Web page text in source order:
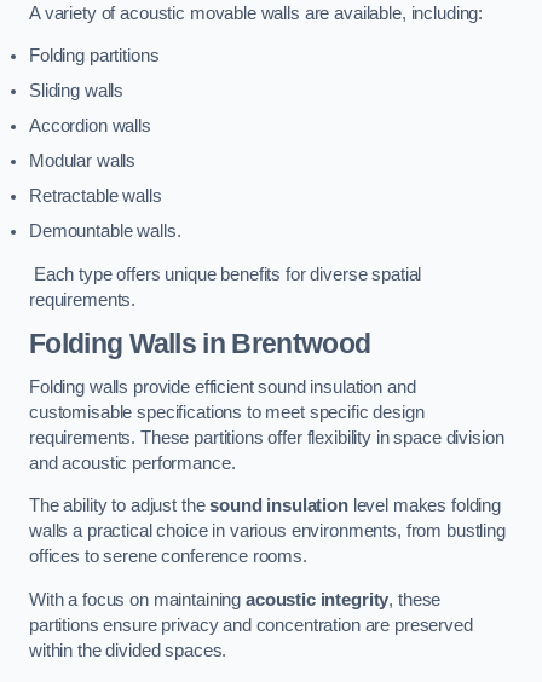
A variety of acoustic movable walls are available, including:
Folding partitions
Sliding walls
Accordion walls
Modular walls
Retractable walls
Demountable walls.
Each type offers unique benefits for diverse spatial
requirements.
Folding Walls in Brentwood
Folding walls provide efficient sound insulation and
customisable specifications to meet specific design
requirements. These partitions offer flexibility in space division
and acoustic performance.
The ability to adjust thesound insulationlevel makes folding
walls a practical choice in various environments, from bustling
offices to serene conference rooms.
With a focus on maintaining acoustic integrity, these
partitions ensure privacy and concentration are preserved
within the divided spaces.